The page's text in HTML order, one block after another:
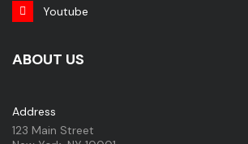
Youtube
ABOUT US
Address
123 Main Street